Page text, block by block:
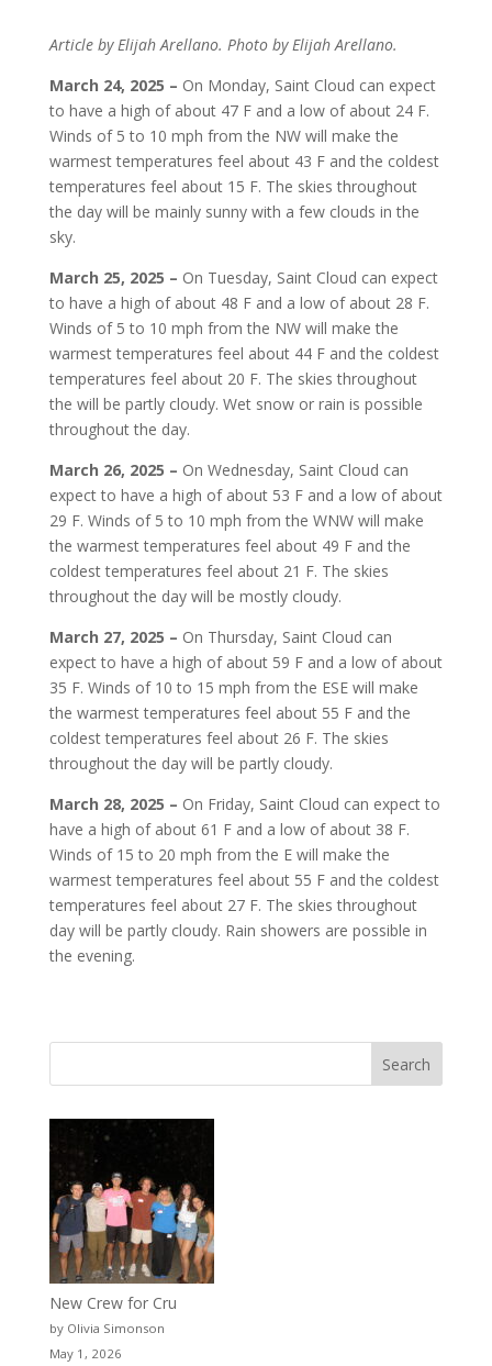
Article by Elijah Arellano. Photo by Elijah Arellano.
March 24, 2025 – On Monday, Saint Cloud can expect
to have a high of about 47 F and a low of about 24 F.
Winds of 5 to 10 mph from the NW will make the
warmest temperatures feel about 43 F and the coldest
temperatures feel about 15 F. The skies throughout
the day will be mainly sunny with a few clouds in the
sky.
March 25, 2025 – On Tuesday, Saint Cloud can expect
to have a high of about 48 F and a low of about 28 F.
Winds of 5 to 10 mph from the NW will make the
warmest temperatures feel about 44 F and the coldest
temperatures feel about 20 F. The skies throughout
the will be partly cloudy. Wet snow or rain is possible
throughout the day.
March 26, 2025 – On Wednesday, Saint Cloud can
expect to have a high of about 53 F and a low of about
29 F. Winds of 5 to 10 mph from the WNW will make
the warmest temperatures feel about 49 F and the
coldest temperatures feel about 21 F. The skies
throughout the day will be mostly cloudy.
March 27, 2025 – On Thursday, Saint Cloud can
expect to have a high of about 59 F and a low of about
35 F. Winds of 10 to 15 mph from the ESE will make
the warmest temperatures feel about 55 F and the
coldest temperatures feel about 26 F. The skies
throughout the day will be partly cloudy.
March 28, 2025 – On Friday, Saint Cloud can expect to
have a high of about 61 F and a low of about 38 F.
Winds of 15 to 20 mph from the E will make the
warmest temperatures feel about 55 F and the coldest
temperatures feel about 27 F. The skies throughout
day will be partly cloudy. Rain showers are possible in
the evening.
New Crew for Cru
by Olivia Simonson
May 1, 2026